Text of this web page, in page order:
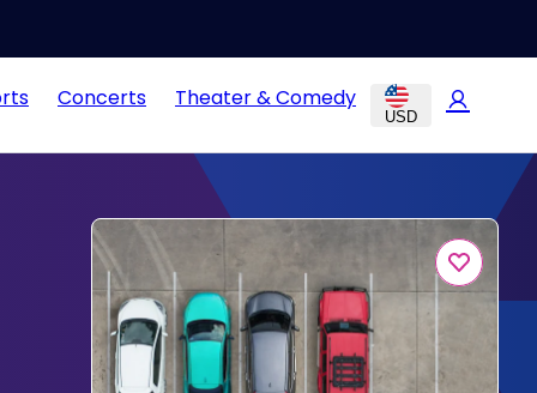
Concerts Theater & Comedy
USD